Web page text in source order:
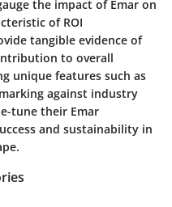
the impact of Emar on
of ROI
tangible evidence of
to overall
unique features such as
against industry
tune their Emar
and sustainability in